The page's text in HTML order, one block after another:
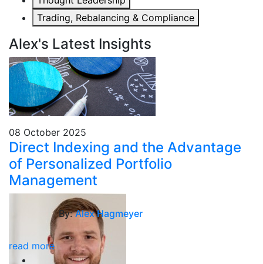
Trading, Rebalancing & Compliance
Alex's Latest Insights
08 October 2025
Direct Indexing and the Advantage
of Personalized Portfolio
Management
By:Alex Hagmeyer
read more